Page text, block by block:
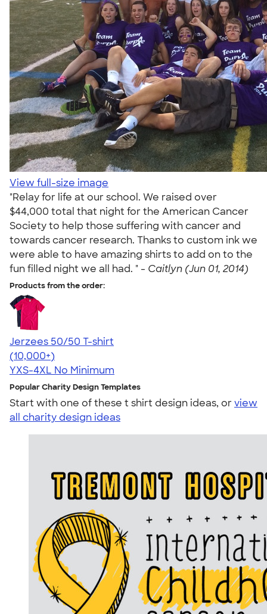
View full-size image
"Relay for life at our school. We raised over
$44,000 total that night for the American Cancer
Society to help those suffering with cancer and
towards cancer research. Thanks to custom ink we
were able to have amazing shirts to add on to the
fun filled night we all had. " - Caitlyn (Jun 01, 2014)
Products from the order:
Jerzees 50/50 T-shirt
4.60
20596
(10,000+)
YXS-4XL No Minimum
Popular Charity Design Templates
Start with one of these t shirt design ideas, orview
all charity design ideas